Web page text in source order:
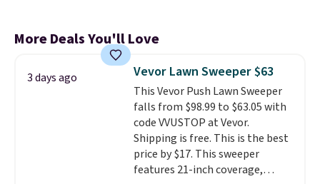
More Deals You'll Love
3 days ago Vevor Lawn Sweeper $63
This Vevor Push Lawn Sweeper
falls from $98.99 to $63.05 with
code VVUSTOP at Vevor.
Shipping is free. This is the best
price by $17. This sweeper
features 21-inch coverage,